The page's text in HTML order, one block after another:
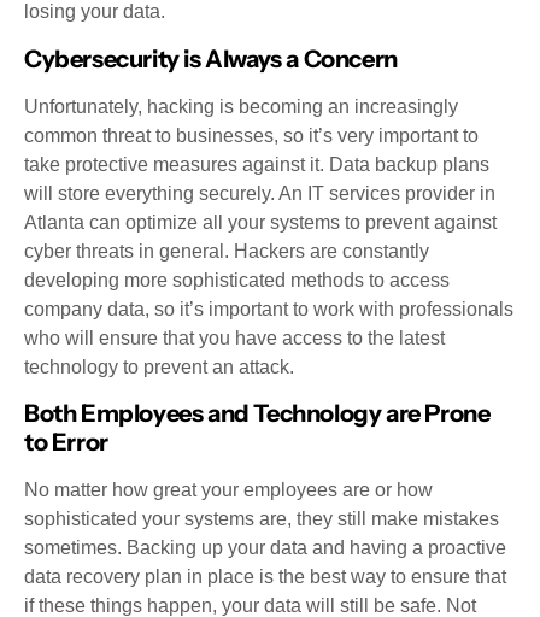
losing your data.
Cybersecurity is Always a Concern
Unfortunately, hacking is becoming an increasingly
common threat to businesses, so it’s very important to
take protective measures against it. Data backup plans
will store everything securely. An IT services provider in
Atlanta can optimize all your systems to prevent against
cyber threats in general. Hackers are constantly
developing more sophisticated methods to access
company data, so it’s important to work with professionals
who will ensure that you have access to the latest
technology to prevent an attack.
Both Employees and Technology are Prone
to Error
No matter how great your employees are or how
sophisticated your systems are, they still make mistakes
sometimes. Backing up your data and having a proactive
data recovery plan in place is the best way to ensure that
if these things happen, your data will still be safe. Not